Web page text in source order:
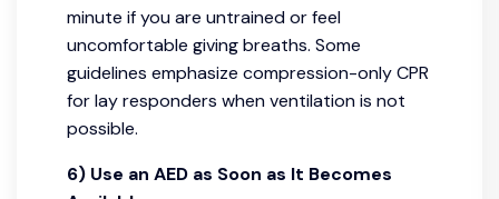
minute if you are untrained or feel
uncomfortable giving breaths. Some
guidelines emphasize compression-only CPR
for lay responders when ventilation is not
possible.
6) Use an AED as Soon as It Becomes